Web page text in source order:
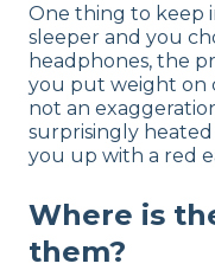
One thing to keep
sleeper and you
headphones, the
you put weight on
not an
surprisingly
you up with a red
Where is
them?